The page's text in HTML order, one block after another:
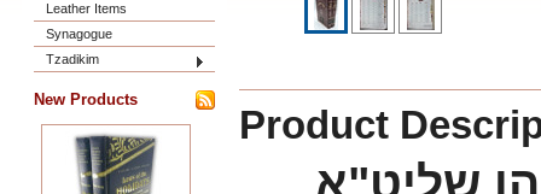
Leather Items
Synagogue
Tzadikim
New Products
Product